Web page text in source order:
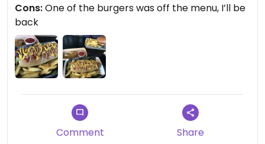
Cons:One of the burgers was off the menu, I’ll be
back
Comment Share